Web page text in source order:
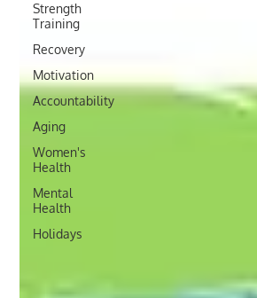
Strength
Training
Recovery
Motivation
Accountability
Aging
Women's
Health
Mental
Health
Holidays